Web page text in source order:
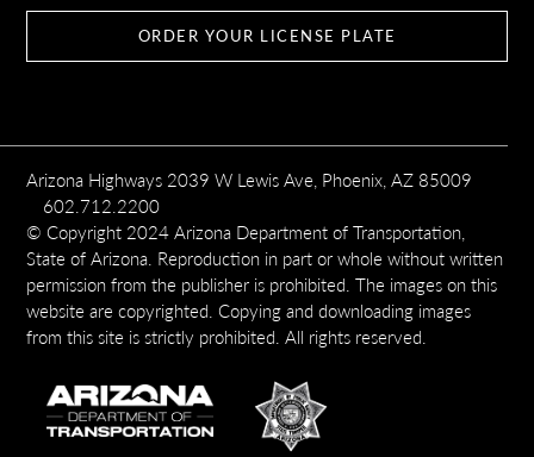
ORDER YOUR LICENSE PLATE
Arizona Highways 2039 W Lewis Ave, Phoenix, AZ 85009
602.712.2200
© Copyright 2024 Arizona Department of Transportation,
State of Arizona. Reproduction in part or whole without written
permission from the publisher is prohibited. The images on this
website are copyrighted. Copying and downloading images
from this site is strictly prohibited. All rights reserved.